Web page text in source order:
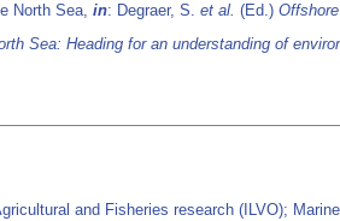
North Sea, in: Degraer, S. et al. (Ed.)
Sea: Heading for an understanding of
and Fisheries research (ILVO);